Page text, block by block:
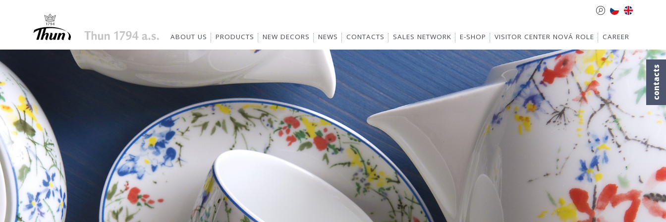
contacts
ABOUT US PRODUCTS NEW DECORS NEWS CONTACTS SALES NETWORK E-SHOP VISITOR CENTER NOVÁ ROLE CAREER